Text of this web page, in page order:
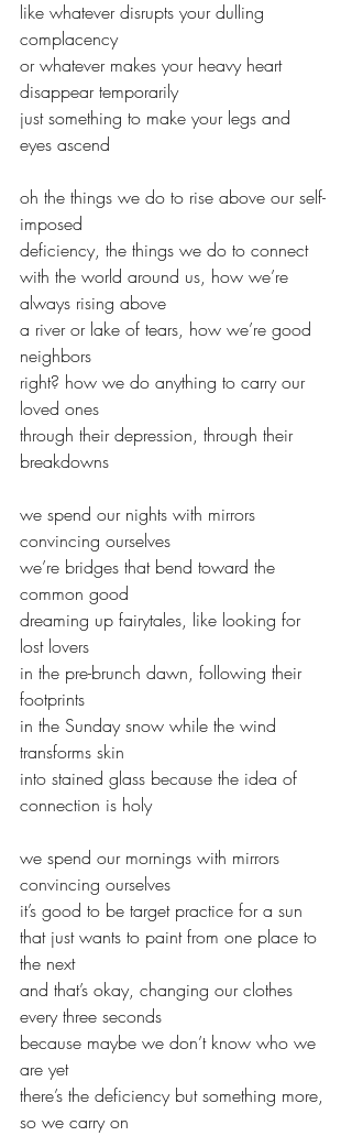
like whatever disrupts your dulling
complacency
or whatever makes your heavy heart
disappear temporarily
just something to make your legs and
eyes ascend
oh the things we do to rise above our self-
imposed
deficiency, the things we do to connect
with the world around us, how we’re
always rising above
a river or lake of tears, how we’re good
neighbors
right? how we do anything to carry our
loved ones
through their depression, through their
breakdowns
we spend our nights with mirrors
convincing ourselves
we’re bridges that bend toward the
common good
dreaming up fairytales, like looking for
lost lovers
in the pre-brunch dawn, following their
footprints
in the Sunday snow while the wind
transforms skin
into stained glass because the idea of
connection is holy
we spend our mornings with mirrors
convincing ourselves
it’s good to be target practice for a sun
that just wants to paint from one place to
the next
and that’s okay, changing our clothes
every three seconds
because maybe we don’t know who we
are yet
there’s the deficiency but something more,
so we carry on